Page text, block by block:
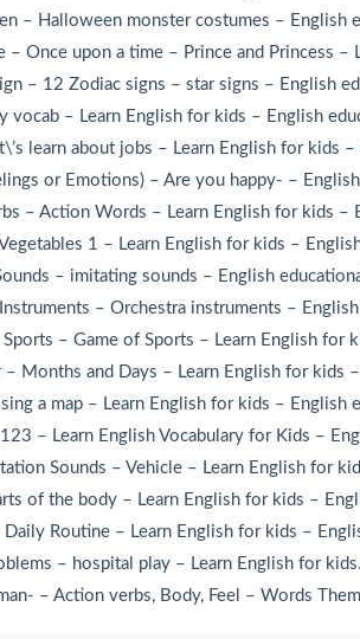
– Halloween monster costumes – English
– Once upon a time – Prince and Princess –
– 12 Zodiac signs – star signs – English
vocab – Learn English for kids – English
learn about jobs – Learn English for kids
or Emotions) – Are you happy- –
– Action Words – Learn English for kids –
1 – Learn English for kids –
– imitating sounds – English
– Orchestra instruments –
– Game of Sports – Learn English for
Months and Days – Learn English for kids
a map – Learn English for kids – English
– Learn English Vocabulary for Kids –
Sounds – Vehicle – Learn English for
of the body – Learn English for kids –
Routine – Learn English for kids –
– hospital play – Learn English for
– Action verbs, Body, Feel – Words